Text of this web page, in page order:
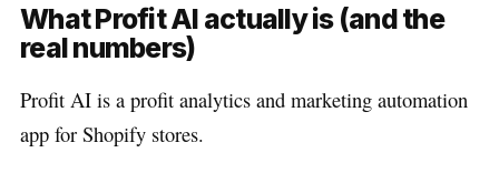
What Profit AI actually is (and the
real numbers)
Profit AI is a profit analytics and marketing automation
app for Shopify stores.